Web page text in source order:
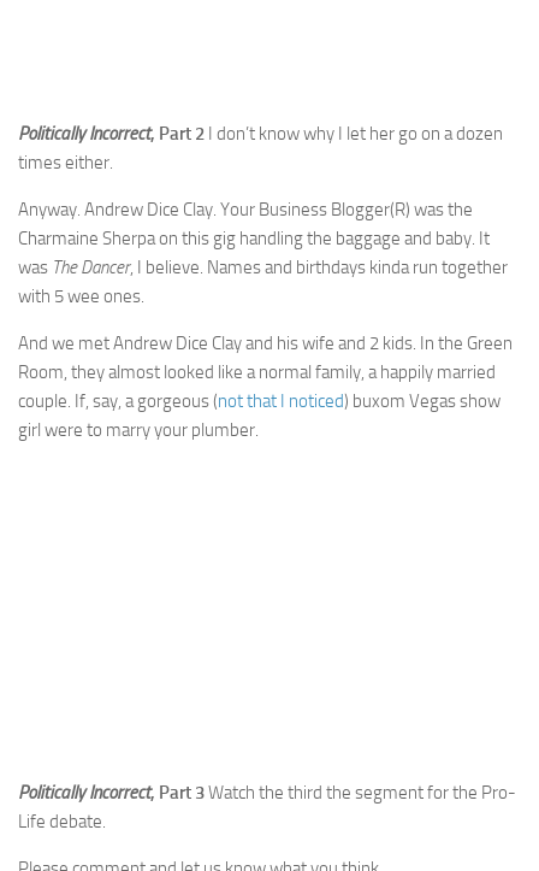
Politically Incorrect, Part 2 I don’t know why I let her go on a dozen
times either.
Anyway. Andrew Dice Clay. Your Business Blogger(R) was the
Charmaine Sherpa on this gig handling the baggage and baby. It
was The Dancer, I believe. Names and birthdays kinda run together
with 5 wee ones.
And we met Andrew Dice Clay and his wife and 2 kids. In the Green
Room, they almost looked like a normal family, a happily married
couple. If, say, a gorgeous (not that I noticed) buxom Vegas show
girl were to marry your plumber.
Politically Incorrect, Part 3Watch the third the segment for the Pro-
Life debate.